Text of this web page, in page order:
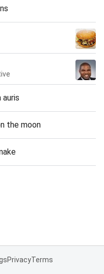
auris
the moon
PrivacyTerms